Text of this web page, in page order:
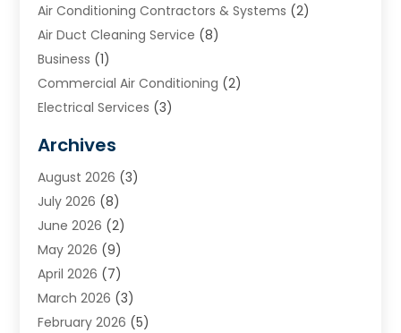
Air Conditioning Contractors & Systems (2)
Air Duct Cleaning Service (8)
Business (1)
Commercial Air Conditioning (2)
Electrical Services (3)
Heating (2)
Heating & Air Conditioning
Heating & Cooling
Heating And Air Conditioning
Heating And Cooling
Heating Contractor
Heating Installation, Repair & Service
HVAC(14)
Archives
August 2026 (3)
July 2026 (8)
June 2026 (2)
May 2026 (9)
April 2026 (7)
March 2026 (3)
February 2026 (5)